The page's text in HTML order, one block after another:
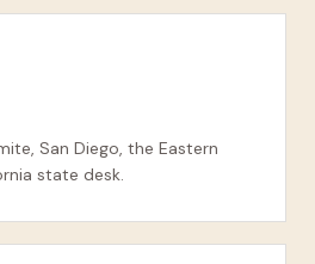
San Diego, the Eastern
state desk.